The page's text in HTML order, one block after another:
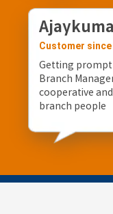
Customer since
Getting
Branch
cooperative
branch people